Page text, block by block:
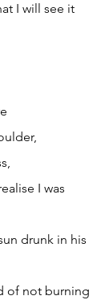
I will see it
I was
drunk in his
of not burning